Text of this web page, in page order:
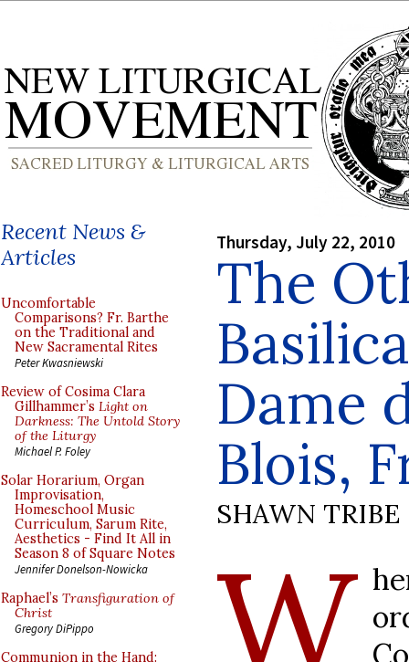
Recent News &
Articles
Uncomfortable
Comparisons? Fr. Barthe
on the Traditional and
New Sacramental Rites
Peter Kwasniewski
Review of Cosima Clara
Gillhammer’s Light on
Darkness: The Untold Story
of the Liturgy
Michael P. Foley
Solar Horarium, Organ
Improvisation,
Homeschool Music
Curriculum, Sarum Rite,
Aesthetics - Find It All in
Season 8 of Square Notes
Jennifer Donelson-Nowicka
Raphael’s Transfiguration of
Christ
Gregory DiPippo
Communion in the Hand:
Thursday, July 22, 2010
The
Dame
Blois,
SHAWN TRIBE
W